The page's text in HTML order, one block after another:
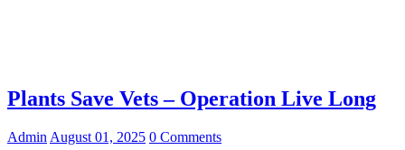
Plants Save Vets – Operation Live Long
Admin August 01, 2025 0 Comments